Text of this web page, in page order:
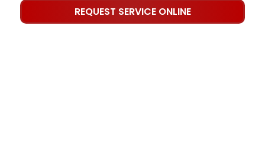
REQUEST SERVICE ONLINE